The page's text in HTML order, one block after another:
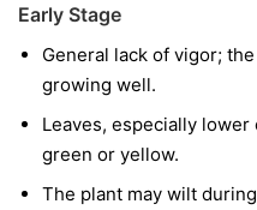
Early Stage
General lack of vigor;
growing well.
Leaves, especially
green or yellow.
The plant may wilt